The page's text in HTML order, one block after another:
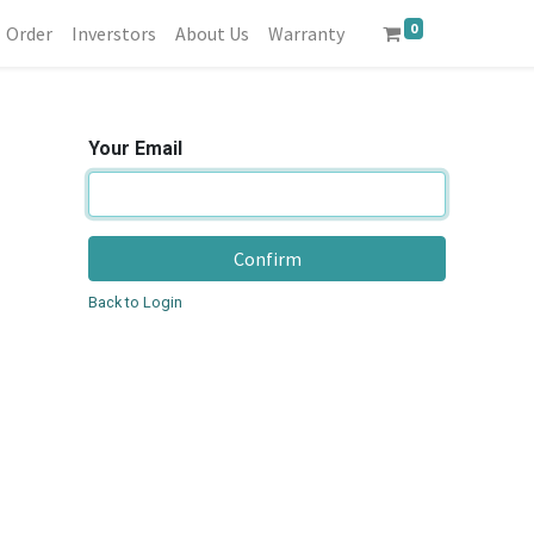
Order Inverstors About Us Warranty 0
Your Email
Confirm
Back to Login